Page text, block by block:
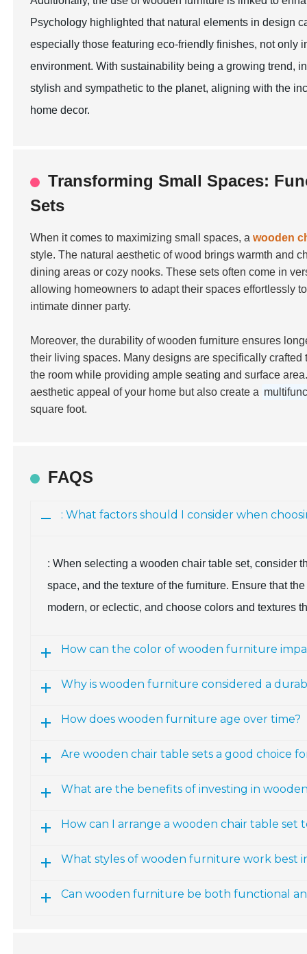
Psychology highlighted that natural elements in design
especially those featuring eco-friendly finishes, not only
environment. With sustainability being a growing trend,
stylish and sympathetic to the planet, aligning with the
home decor.
Transforming Small Spaces:
Sets
When it comes to maximizing small spaces, awooden
style. The natural aesthetic of wood brings warmth and
dining areas or cozy nooks. These sets often come in
allowing homeowners to adapt their spaces effortlessly
intimate dinner party.
Moreover, the durability of wooden furniture ensures
their living spaces. Many designs are specifically
the room while providing ample seating and surface
aesthetic appeal of your home but also create a
square foot.
FAQS
: What factors should I consider when
: When selecting a wooden chair table set, consider
space, and the texture of the furniture. Ensure that
modern, or eclectic, and choose colors and textures
How can the color of wooden furniture
Why is wooden furniture considered a
How does wooden furniture age over time?
Are wooden chair table sets a good choice
What are the benefits of investing in
How can I arrange a wooden chair table set
What styles of wooden furniture work best
Can wooden furniture be both functional